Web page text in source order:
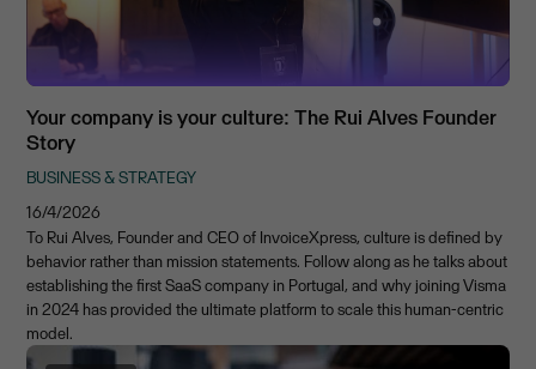
Your company is your culture: The Rui Alves Founder
Story
BUSINESS & STRATEGY
16/4/2026
To Rui Alves, Founder and CEO of InvoiceXpress, culture is defined by
behavior rather than mission statements. Follow along as he talks about
establishing the first SaaS company in Portugal, and why joining Visma
in 2024 has provided the ultimate platform to scale this human-centric
model.